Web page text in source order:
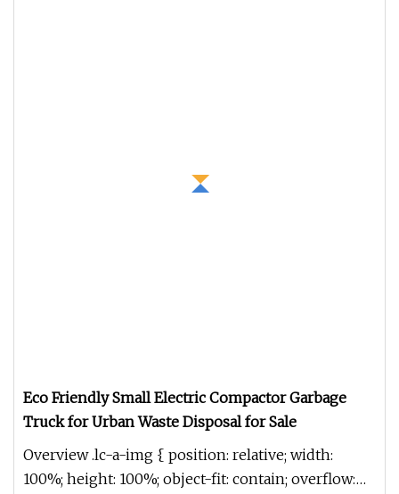
Eco Friendly Small Electric Compactor Garbage
Truck for Urban Waste Disposal for Sale
Overview .lc-a-img { position: relative; width:
100%; height: 100%; object-fit: contain; overflow: